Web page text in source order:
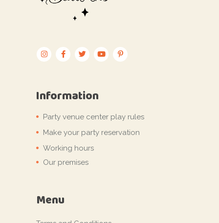
Information
Party venue center play rules
Make your party reservation
Working hours
Our premises
Menu